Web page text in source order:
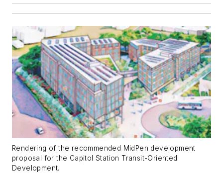
Rendering of the recommended MidPen development
proposal for the Capitol Station Transit-Oriented
Development.